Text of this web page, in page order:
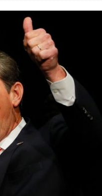
Trump, Full Contents Revealed